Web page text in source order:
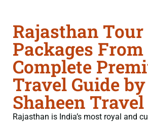
Rajasthan Tour
Packages
Complete
Travel Guide by
Shaheen Travel
Rajasthan is India’s most royal and